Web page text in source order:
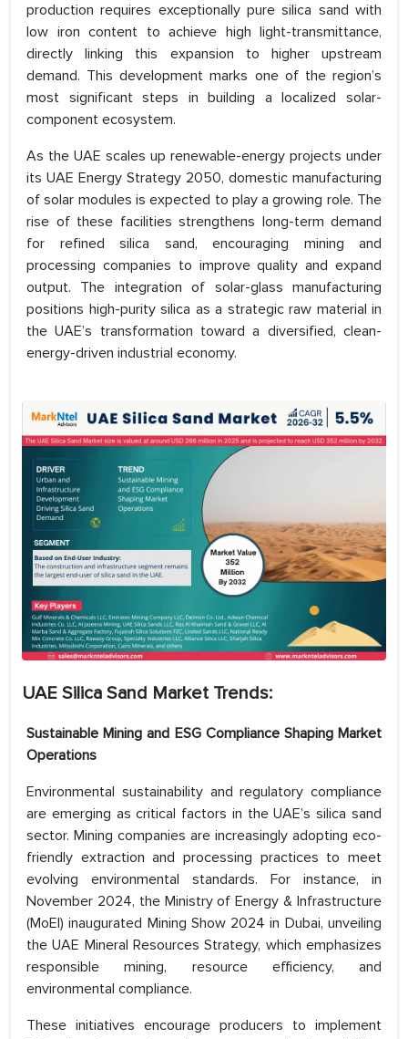
production requires exceptionally pure silica sand with
low iron content to achieve high light-transmittance,
directly linking this expansion to higher upstream
demand. This development marks one of the region’s
most significant steps in building a localized solar-
component ecosystem.
As the UAE scales up renewable-energy projects under
its UAE Energy Strategy 2050, domestic manufacturing
of solar modules is expected to play a growing role. The
rise of these facilities strengthens long-term demand
for refined silica sand, encouraging mining and
processing companies to improve quality and expand
output. The integration of solar-glass manufacturing
positions high-purity silica as a strategic raw material in
the UAE’s transformation toward a diversified, clean-
energy-driven industrial economy.
UAE Silica Sand Market Trends:
Sustainable Mining and ESG Compliance Shaping Market
Operations
Environmental sustainability and regulatory compliance
are emerging as critical factors in the UAE’s silica sand
sector. Mining companies are increasingly adopting eco-
friendly extraction and processing practices to meet
evolving environmental standards. For instance, in
November 2024, the Ministry of Energy & Infrastructure
(MoEI) inaugurated Mining Show 2024 in Dubai, unveiling
the UAE Mineral Resources Strategy, which emphasizes
responsible mining, resource efficiency, and
environmental compliance.
These initiatives encourage producers to implement